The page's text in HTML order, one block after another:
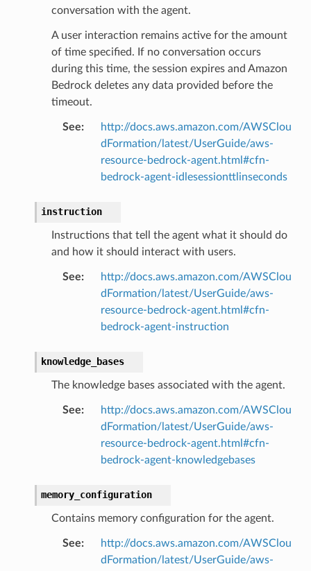
conversation with the agent.
A user interaction remains active for the amount
of time specified. If no conversation occurs
during this time, the session expires and Amazon
Bedrock deletes any data provided before the
timeout.
See:
http://docs.aws.amazon.com/AWSClou
dFormation/latest/UserGuide/aws-
resource-bedrock-agent.html#cfn-
bedrock-agent-idlesessionttlinseconds
instruction
Instructions that tell the agent what it should do
and how it should interact with users.
See:
http://docs.aws.amazon.com/AWSClou
dFormation/latest/UserGuide/aws-
resource-bedrock-agent.html#cfn-
bedrock-agent-instruction
knowledge_bases
The knowledge bases associated with the agent.
See:
http://docs.aws.amazon.com/AWSClou
dFormation/latest/UserGuide/aws-
resource-bedrock-agent.html#cfn-
bedrock-agent-knowledgebases
memory_configuration
Contains memory configuration for the agent.
See:
http://docs.aws.amazon.com/AWSClou
dFormation/latest/UserGuide/aws-